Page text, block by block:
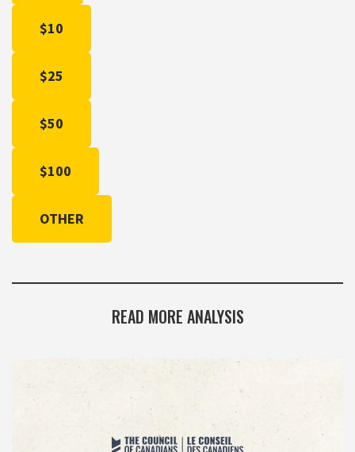
$10
$25
$50
$100
OTHER
READ MORE ANALYSIS